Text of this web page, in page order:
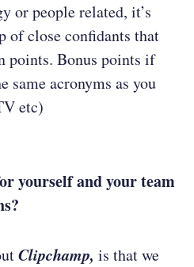
or people related, it’s
of close confidants that
points. Bonus points if
same acronyms as you
etc)
yourself and your team
Clipchamp, is that we